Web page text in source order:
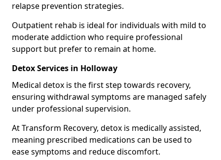
relapse prevention strategies.
Outpatient rehab is ideal for individuals with mild to
moderate addiction who require professional
support but prefer to remain at home.
Detox Services in Holloway
Medical detox is the first step towards recovery,
ensuring withdrawal symptoms are managed safely
under professional supervision.
At Transform Recovery, detox is medically assisted,
meaning prescribed medications can be used to
ease symptoms and reduce discomfort.